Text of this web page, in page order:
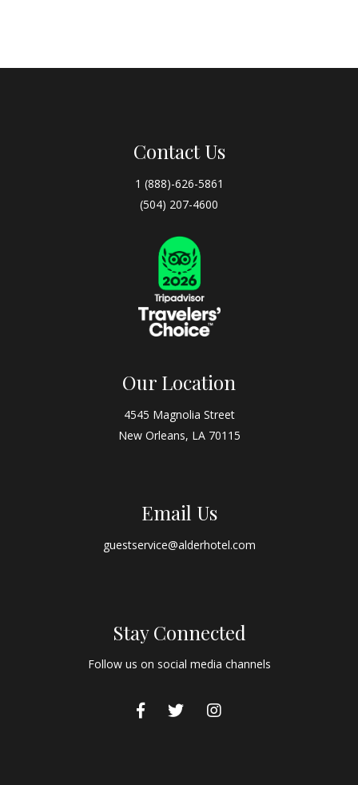
Contact Us
1 (888)-626-5861
(504) 207-4600
Our Location
4545 Magnolia Street
New Orleans, LA 70115
Email Us
guestservice@alderhotel.com
Stay Connected
Follow us on social media channels